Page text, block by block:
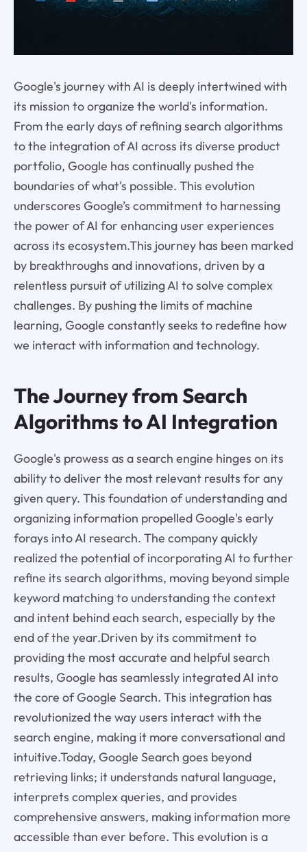
Google's journey with AI is deeply intertwined with
its mission to organize the world's information.
From the early days of refining search algorithms
to the integration of AI across its diverse product
portfolio, Google has continually pushed the
boundaries of what's possible. This evolution
underscores Google’s commitment to harnessing
the power of AI for enhancing user experiences
across its ecosystem.This journey has been marked
by breakthroughs and innovations, driven by a
relentless pursuit of utilizing AI to solve complex
challenges. By pushing the limits of machine
learning, Google constantly seeks to redefine how
we interact with information and technology.
The Journey from Search
Algorithms to AI Integration
Google's prowess as a search engine hinges on its
ability to deliver the most relevant results for any
given query. This foundation of understanding and
organizing information propelled Google's early
forays into AI research. The company quickly
realized the potential of incorporating AI to further
refine its search algorithms, moving beyond simple
keyword matching to understanding the context
and intent behind each search, especially by the
end of the year.Driven by its commitment to
providing the most accurate and helpful search
results, Google has seamlessly integrated AI into
the core of Google Search. This integration has
revolutionized the way users interact with the
search engine, making it more conversational and
intuitive.Today, Google Search goes beyond
retrieving links; it understands natural language,
interprets complex queries, and provides
comprehensive answers, making information more
accessible than ever before. This evolution is a